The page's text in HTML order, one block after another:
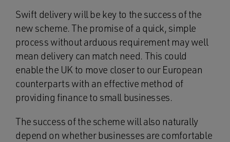
Swift delivery will be key to the success of the
new scheme. The promise of a quick, simple
process without arduous requirement may well
mean delivery can match need. This could
enable the UK to move closer to our European
counterparts with an effective method of
providing finance to small businesses.
The success of the scheme will also naturally
depend on whether businesses are comfortable